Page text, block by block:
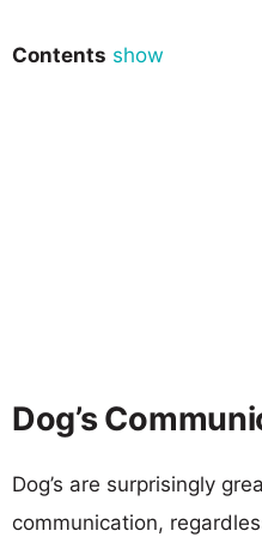
Contents show
Dog’s
Dog’s are surprisingly
communication,